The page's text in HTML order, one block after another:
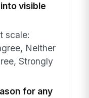
visible
scale:
Neither
Strongly
for any